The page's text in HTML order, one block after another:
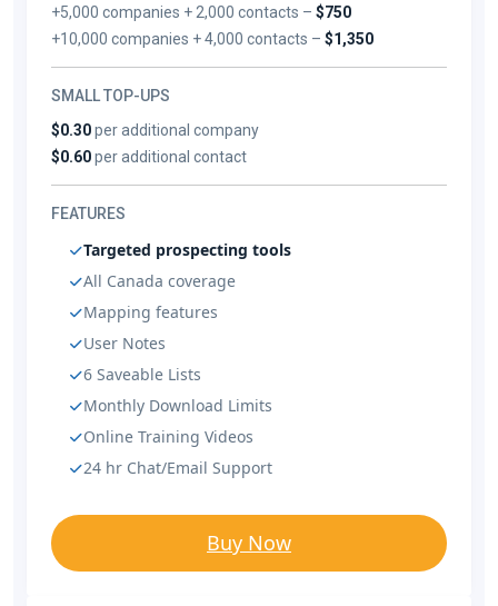
+5,000 companies + 2,000 contacts –$750
+10,000 companies + 4,000 contacts –$1,350
SMALL TOP-UPS
$0.30per additional company
$0.60per additional contact
FEATURES
Targeted prospecting tools
All Canada coverage
Mapping features
User Notes
6 Saveable Lists
Monthly Download Limits
Online Training Videos
24 hr Chat/Email Support
Buy Now